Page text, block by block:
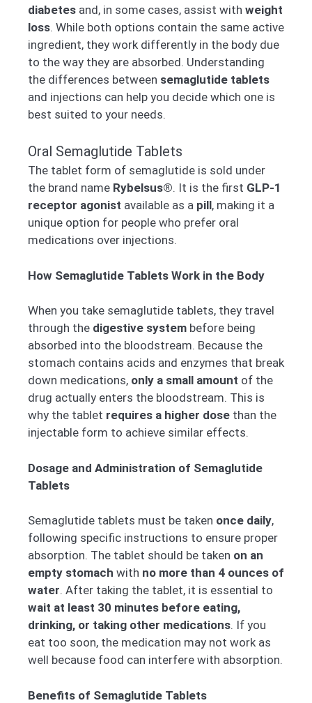
diabetes and, in some cases, assist with weight
loss. While both options contain the same active
ingredient, they work differently in the body due
to the way they are absorbed. Understanding
the differences between semaglutide tablets
and injections can help you decide which one is
best suited to your needs.
Oral Semaglutide Tablets
The tablet form of semaglutide is sold under
the brand name Rybelsus®. It is the first GLP-1
receptor agonist available as a pill, making it a
unique option for people who prefer oral
medications over injections.
How Semaglutide Tablets Work in the Body
When you take semaglutide tablets, they travel
through the digestive system before being
absorbed into the bloodstream. Because the
stomach contains acids and enzymes that break
down medications, only a small amount of the
drug actually enters the bloodstream. This is
why the tablet requires a higher dose than the
injectable form to achieve similar effects.
Dosage and Administration of Semaglutide
Tablets
Semaglutide tablets must be taken once daily,
following specific instructions to ensure proper
absorption. The tablet should be taken on an
empty stomach with no more than 4 ounces of
water. After taking the tablet, it is essential to
wait at least 30 minutes before eating,
drinking, or taking other medications. If you
eat too soon, the medication may not work as
well because food can interfere with absorption.
Benefits of Semaglutide Tablets